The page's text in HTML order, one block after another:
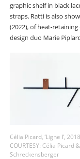
graphic shelf in black
straps. Ratti is also
(2022), of heat-
design duo Marie
Célia Picard, ‘Ligne I’, 2018
COURTESY: Célia Picard
Schreckensberger